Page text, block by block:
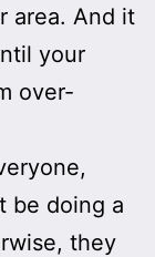
area. And it
your
over-
be doing a
they